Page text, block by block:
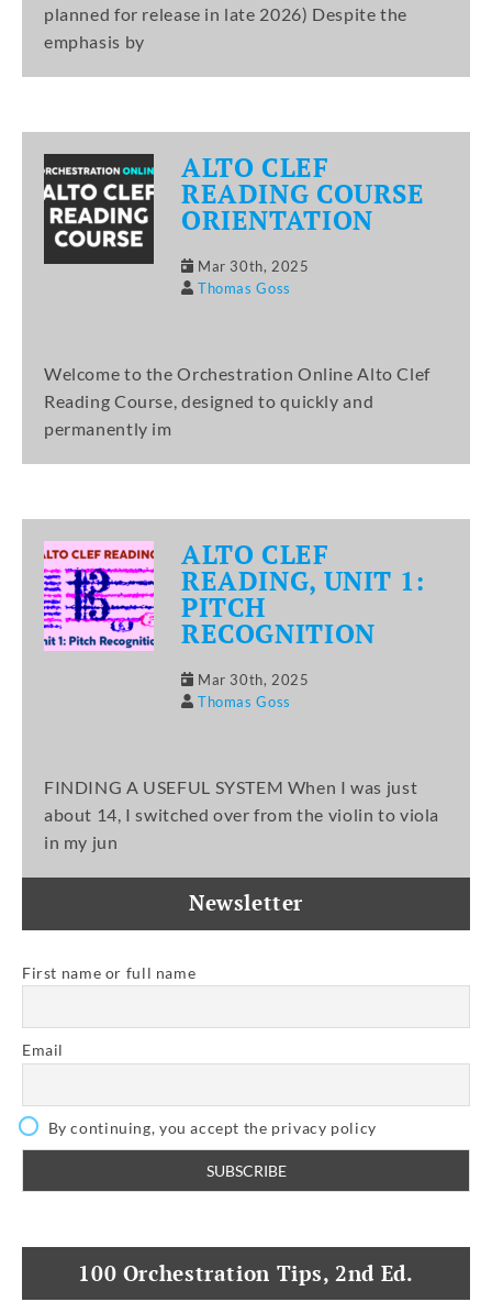
planned for release in late 2026) Despite the
emphasis by
ALTO CLEF
READING COURSE
ORIENTATION
Mar 30th, 2025
Thomas Goss
Welcome to the Orchestration Online Alto Clef
Reading Course, designed to quickly and
permanently im
ALTO CLEF
READING, UNIT 1:
PITCH
RECOGNITION
Mar 30th, 2025
Thomas Goss
FINDING A USEFUL SYSTEM When I was just
about 14, I switched over from the violin to viola
in my jun
Newsletter
First name or full name
Email
By continuing, you accept the privacy policy
100 Orchestration Tips, 2nd Ed.